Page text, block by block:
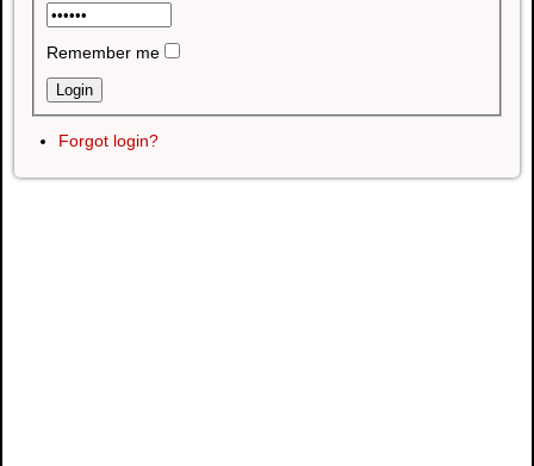
Remember me
Forgot login?